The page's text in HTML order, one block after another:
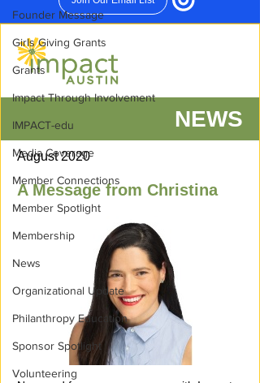
Founder Message
Girls Giving Grants
Grants
Impact Through Involvement
IMPACT-edu
Media Coverage
Member Connections
Member Spotlight
Membership
News
Organizational Update
Philanthropy Education
Sponsor Spotlight
Volunteering